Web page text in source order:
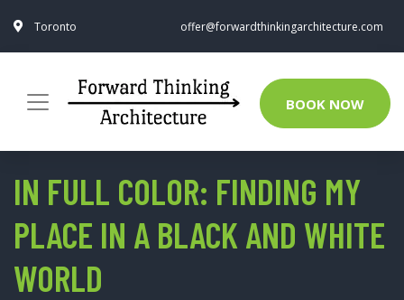
Toronto offer@forwardthinkingarchitecture.com
BOOK NOW
IN FULL COLOR: FINDING MY
PLACE IN A BLACK AND WHITE
WORLD